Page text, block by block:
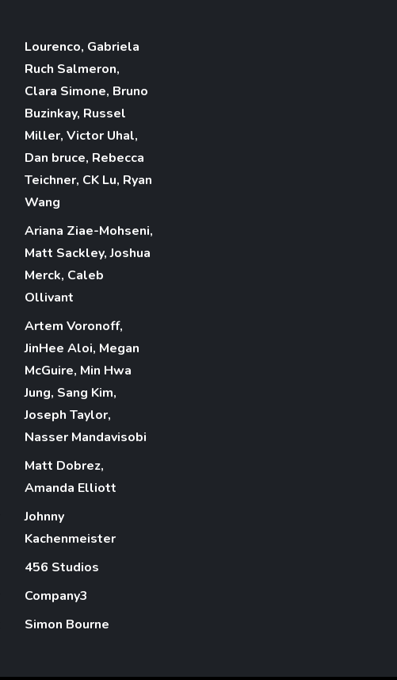
Lourenco, Gabriela
Ruch Salmeron,
Clara Simone, Bruno
Buzinkay, Russel
Miller, Victor Uhal,
Dan bruce, Rebecca
Teichner, CK Lu, Ryan
Wang
Ariana Ziae-Mohseni,
Matt Sackley, Joshua
Merck, Caleb
Ollivant
Artem Voronoff,
JinHee Aloi, Megan
McGuire, Min Hwa
Jung, Sang Kim,
Joseph Taylor,
Nasser Mandavisobi
Matt Dobrez,
Amanda Elliott
Johnny
Kachenmeister
456 Studios
Company3
Simon Bourne